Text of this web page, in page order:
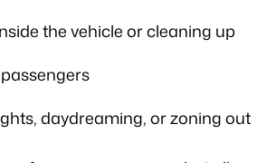
the vehicle or cleaning up
daydreaming, or zoning out